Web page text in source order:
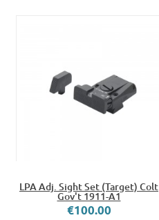
LPA Adj. Sight Set (Target) Colt
Gov't 1911-A1
€100.00